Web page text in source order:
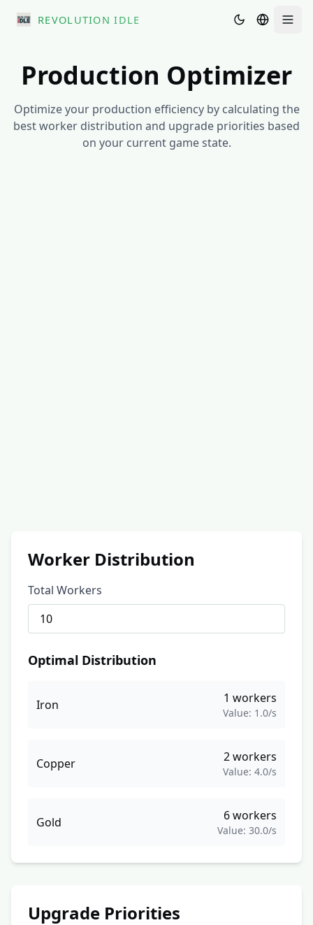
REVOLUTION IDLE
Production Optimizer
Optimize your production efficiency by calculating the
best worker distribution and upgrade priorities based
on your current game state.
Worker Distribution
Total Workers
Optimal Distribution
Iron 1 workers
Value: 1.0/s
Copper 2workers
Value: 4.0/s
Gold 6workers
Value: 30.0/s
Upgrade Priorities